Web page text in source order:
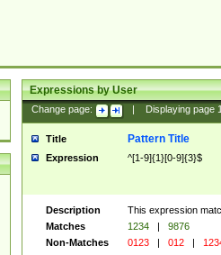
Expressions by User
Change page: Displaying page
Title Pattern Title
Expression ^[1-9]{1}[0-9]{3}$
Description
This expression
Matches
1234 |
9876
Non-Matches
0123 | 012 |